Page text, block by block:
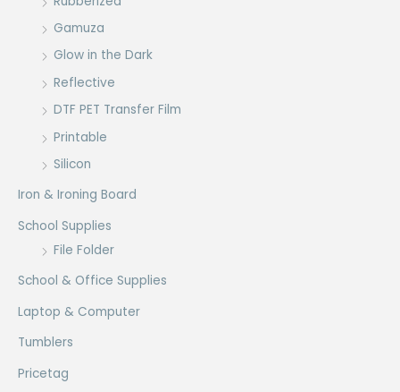
Gamuza
Glow in the Dark
Reflective
DTF PET Transfer Film
Printable
Silicon
Iron & Ironing Board
School Supplies
File Folder
School & Office Supplies
Laptop & Computer
Tumblers
Pricetag